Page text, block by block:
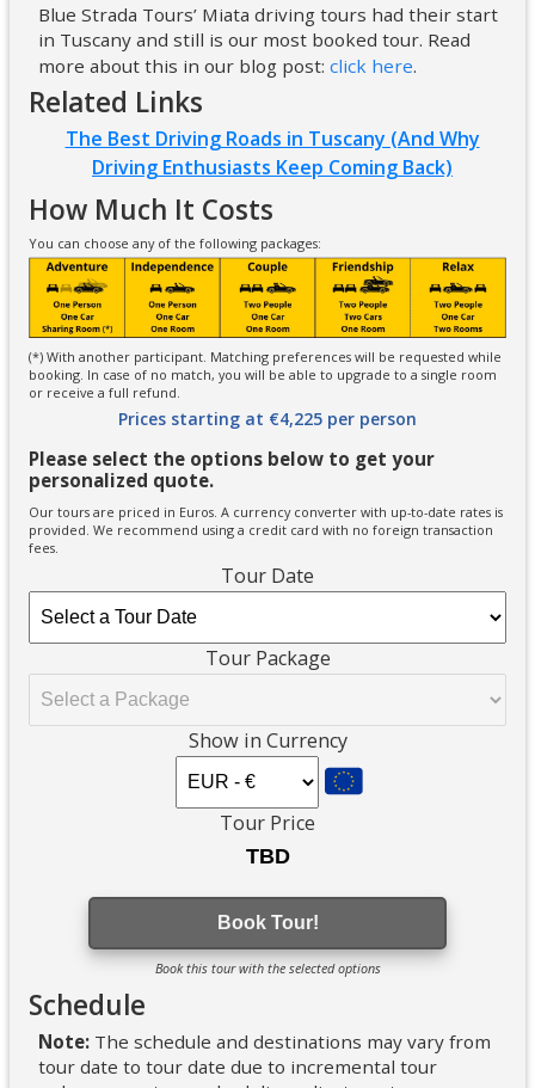
Blue Strada Tours’ Miata driving tours had their start
in Tuscany and still is our most booked tour. Read
more about this in our blog post: click here.
Related Links
The Best Driving Roads in Tuscany (And Why
Driving Enthusiasts Keep Coming Back)
How Much It Costs
You can choose any of the following packages:
(*) With another participant. Matching preferences will be requested while
booking. In case of no match, you will be able to upgrade to a single room
or receive a full refund.
Prices starting at €4,225 per person
Please select the options below to get your
personalized quote.
Our tours are priced in Euros. A currency converter with up-to-date rates is
provided. We recommend using a credit card with no foreign transaction
fees.
Tour Date
Tour Package
Show in Currency
Tour Price
Book Tour!
Book this tour with the selected options
Schedule
Note: The schedule and destinations may vary from
tour date to tour date due to incremental tour